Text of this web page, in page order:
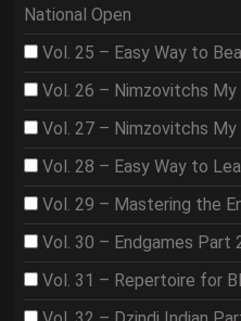
National Open
Vol. 25 – Easy Way to
Vol. 26 – Nimzovitchs
Vol. 27 – Nimzovitchs
Vol. 28 – Easy Way to
Vol. 29 – Mastering the
Vol. 30 – Endgames Part
Vol. 31 – Repertoire for